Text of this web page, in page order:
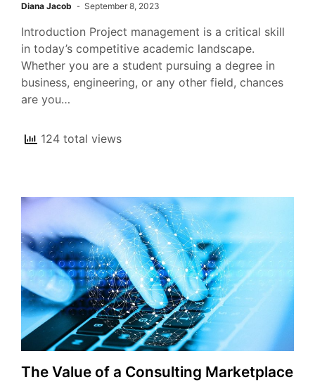
Diana Jacob September 8, 2023
Introduction Project management is a critical skill
in today’s competitive academic landscape.
Whether you are a student pursuing a degree in
business, engineering, or any other field, chances
are you…
124 total views
The Value of a Consulting Marketplace